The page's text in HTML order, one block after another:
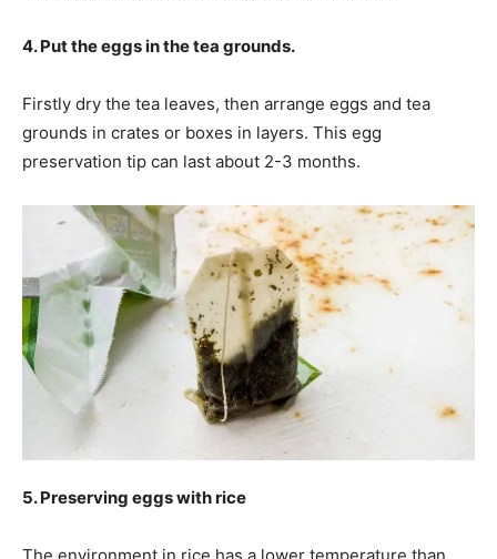
4. Put the eggs in the tea grounds.
Firstly dry the tea leaves, then arrange eggs and tea
grounds in crates or boxes in layers. This egg
preservation tip can last about 2-3 months.
5. Preserving eggs with rice